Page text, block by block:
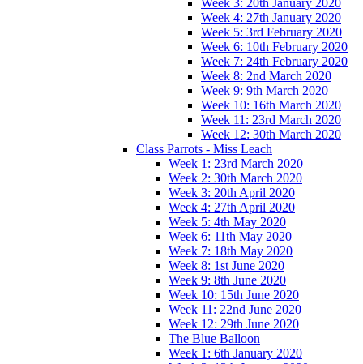
Week 4: 27th January 2020
Week 5: 3rd February 2020
Week 6: 10th February 2020
Week 7: 24th February 2020
Week 8: 2nd March 2020
Week 9: 9th March 2020
Week 10: 16th March 2020
Week 11: 23rd March 2020
Week 12: 30th March 2020
Class Parrots - Miss Leach
Week 1: 23rd March 2020
Week 2: 30th March 2020
Week 3: 20th April 2020
Week 4: 27th April 2020
Week 5: 4th May 2020
Week 6: 11th May 2020
Week 7: 18th May 2020
Week 8: 1st June 2020
Week 9: 8th June 2020
Week 10: 15th June 2020
Week 11: 22nd June 2020
Week 12: 29th June 2020
The Blue Balloon
Week 1: 6th January 2020